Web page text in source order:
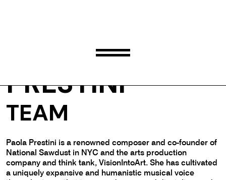
PAOLA
PRESTINI
TEAM
Paola Prestini is a renowned composer and co-founder of
National Sawdust in NYC and the arts production
company and think tank, VisionIntoArt. She has cultivated
a uniquely expansive and humanistic musical voice